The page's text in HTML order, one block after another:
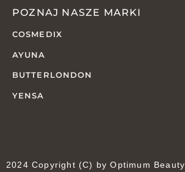
POZNAJ NASZE MARKI
COSMEDIX
AYUNA
BUTTERLONDON
YENSA
2024 Copyright (C) by Optimum Beauty